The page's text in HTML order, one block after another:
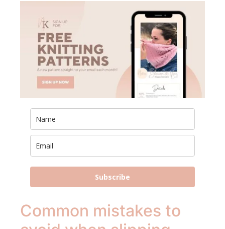
Subscribe
Common mistakes to